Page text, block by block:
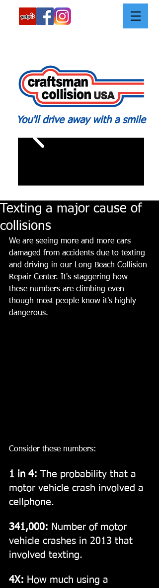
You'll drive away with a smile
Texting a major cause of
collisions
We are seeing more and more cars
damaged from accidents due to texting
and driving in our Long Beach Collision
Repair Center. It's staggering how
these numbers are climbing even
though most people know it's highly
dangerous.
Consider these numbers:
1 in 4: The probability that a
motor vehicle crash involved a
cellphone.
341,000: Number of motor
vehicle crashes in 2013 that
involved texting.
4X: How much using a